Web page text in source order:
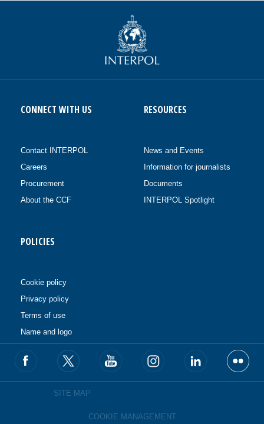
CONNECT WITH US
Contact INTERPOL
Careers
Procurement
About the CCF
RESOURCES
News and Events
Information for journalists
Documents
INTERPOL Spotlight
POLICIES
Cookie policy
Privacy policy
Terms of use
Name and logo
SITE MAP
COOKIE MANAGEMENT